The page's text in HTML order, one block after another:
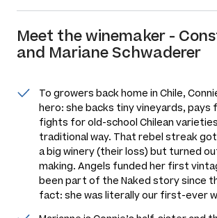
Meet thewinemaker -
and Mariane Schwaderer
To growers back home in Chile,
hero: she backs tiny vineyards, pays
fights for old-school Chilean
traditional way. That rebel streak
a big winery (their loss) but turned
making. Angels funded her first
been part of the Naked story since
fact: she was literally our first-ever